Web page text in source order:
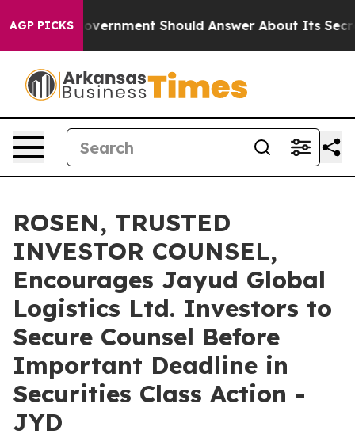
AGP PICKS
US Government Should Answer About Its
ROSEN, TRUSTED
INVESTOR COUNSEL,
Encourages Jayud Global
Logistics Ltd. Investors to
Secure Counsel Before
Important Deadline in
Securities Class Action -
JYD